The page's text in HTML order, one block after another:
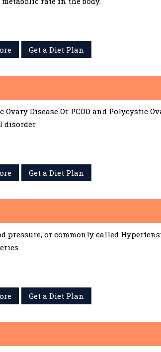
Get a Diet Plan
Ovary Disease Or PCOD and Polycystic
disorder
Get a Diet Plan
pressure, or commonly called
Get a Diet Plan